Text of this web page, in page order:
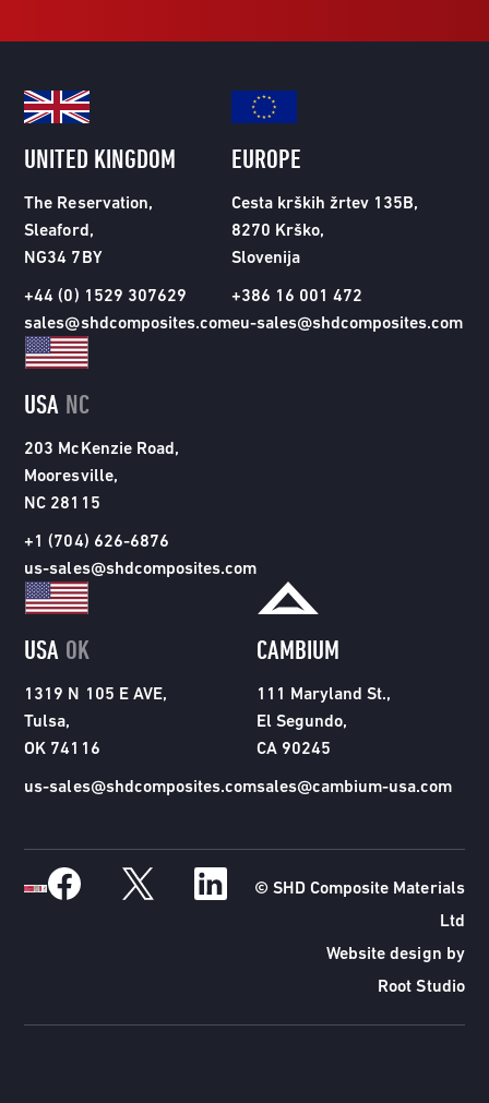
UNITED KINGDOM
The Reservation,
Sleaford,
NG34 7BY
+44 (0) 1529 307629
sales@shdcomposites.com
EUROPE
Cesta krških žrtev 135B,
8270 Krško,
Slovenija
+386 16 001 472
eu-sales@shdcomposites.com
USA NC
203 McKenzie Road,
Mooresville,
NC 28115
+1 (704) 626-6876
us-sales@shdcomposites.com
USA OK
1319 N 105 E AVE,
Tulsa,
OK 74116
us-sales@shdcomposites.com
CAMBIUM
111 Maryland St.,
El Segundo,
CA 90245
sales@cambium-usa.com
© SHD Composite Materials
Ltd
Website design by
Root Studio